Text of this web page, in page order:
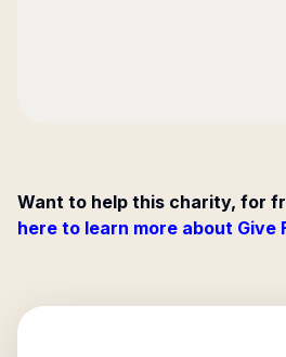
Want to help this charity, for
here to learn more about Give